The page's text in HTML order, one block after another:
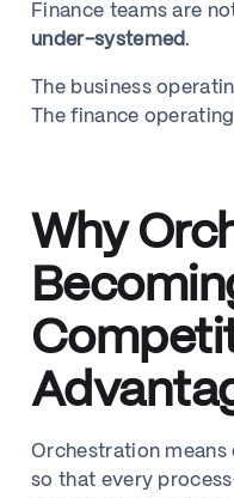
Finance teams are
under-systemed.
The business
The finance
Why
Orchestration means
so that every